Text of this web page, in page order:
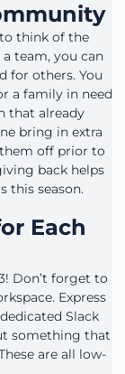
think of the
team, you can
for others. You
a family in need
that already
bring in extra
off prior to
back helps
this season.
Each
Don’t forget to
Express
Slack
something that
are all low-